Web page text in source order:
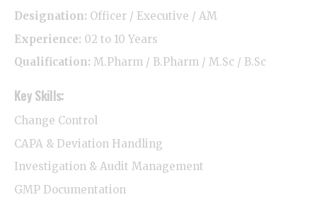
Designation: Officer / Executive / AM
Experience: 02 to 10 Years
Qualification: M.Pharm / B.Pharm / M.Sc / B.Sc
Key Skills:
Change Control
CAPA & Deviation Handling
Investigation & Audit Management
GMP Documentation